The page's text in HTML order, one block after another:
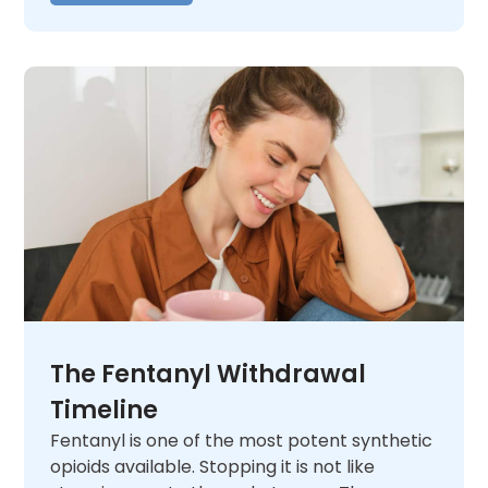
The Fentanyl Withdrawal
Timeline
Fentanyl is one of the most potent synthetic
opioids available. Stopping it is not like